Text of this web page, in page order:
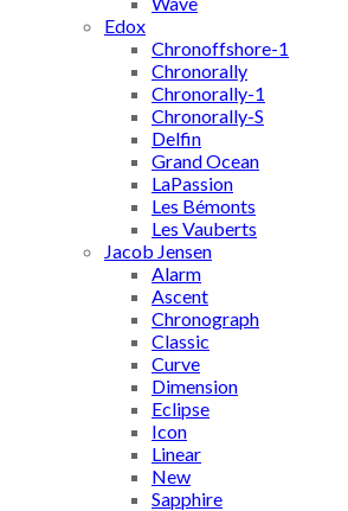
Edox
Chronoffshore-1
Chronorally
Chronorally-1
Chronorally-S
Delfin
Grand Ocean
LaPassion
Les Bémonts
Les Vauberts
Jacob Jensen
Alarm
Ascent
Chronograph
Classic
Curve
Dimension
Eclipse
Icon
Linear
New
Sapphire